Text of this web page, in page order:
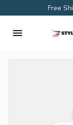
Free